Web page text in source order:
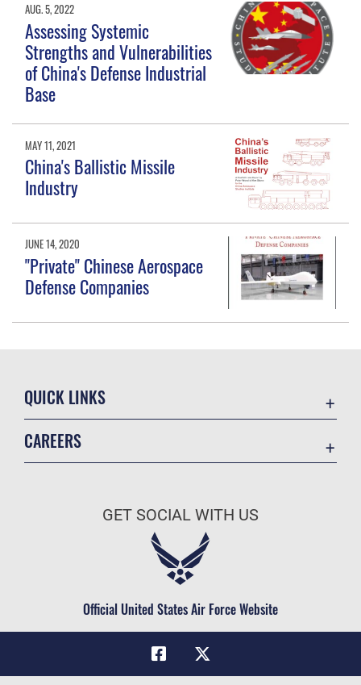
AUG. 5, 2022
Assessing Systemic
Strengths and Vulnerabilities
of China's Defense Industrial
Base
MAY 11, 2021
China's Ballistic Missile
Industry
JUNE 14, 2020
"Private" Chinese Aerospace
Defense Companies
QUICK LINKS
Military One Source
Telephone Directory
CAREERS
Air Force Careers
Civilian Service
GET SOCIAL WITH US
Official United States Air Force Website